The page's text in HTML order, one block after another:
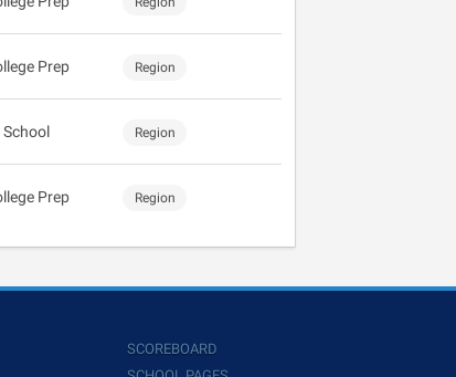
Prep Region
School Region
Prep Region
SCOREBOARD